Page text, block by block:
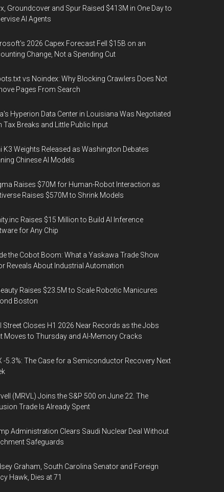
Groundcover and Spur Raised $413M in One Day to
AI Agents
2026 Capex Forecast Fell $15B on an
Change, Not a Spending Cut
vs Noindex: Why Blocking Crawlers Does Not
Pages From Search
Hyperion Data Center in Louisiana Was Negotiated
Tax Breaks and Little Public Input
K3 Weights Released as Washington Debates
Chinese AI Models
Raises $70M for Human-Robot Interaction as
Raises $570M to Shrink Models
Raises $15 Million to Build AI Inference
for Any Chip
the Cobot Boom: What a Yaskawa Trade Show
Reveals About Industrial Automation
Raises $23.5M to Scale Robotic Manicures
Boston
Street Closes H1 2026 Near Records as the Jobs
Moves to Thursday and AI-Memory Cracks
-5.3%: The Case for a Semiconductor Recovery Next
(MRVL) Joins the S&P 500 on June 22. The
Trade Is Already Spent
Administration Clears Saudi Nuclear Deal Without
Safeguards
Graham, South Carolina Senator and Foreign
Hawk, Dies at 71